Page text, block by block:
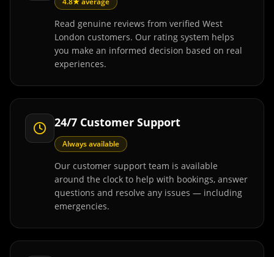
Read genuine reviews from verified West
London customers. Our rating system helps
you make an informed decision based on real
experiences.
24/7 Customer Support
Always available
Our customer support team is available
around the clock to help with bookings, answer
questions and resolve any issues — including
emergencies.